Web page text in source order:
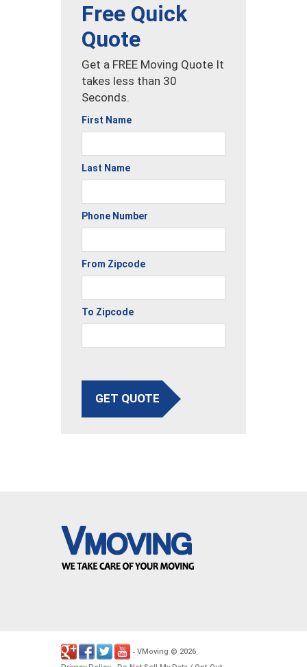
Free Quick
Quote
Get a FREE Moving Quote It
takes less than 30
Seconds.
First Name
Last Name
Phone Number
From Zipcode
To Zipcode
GET QUOTE
- VMoving © 2026.